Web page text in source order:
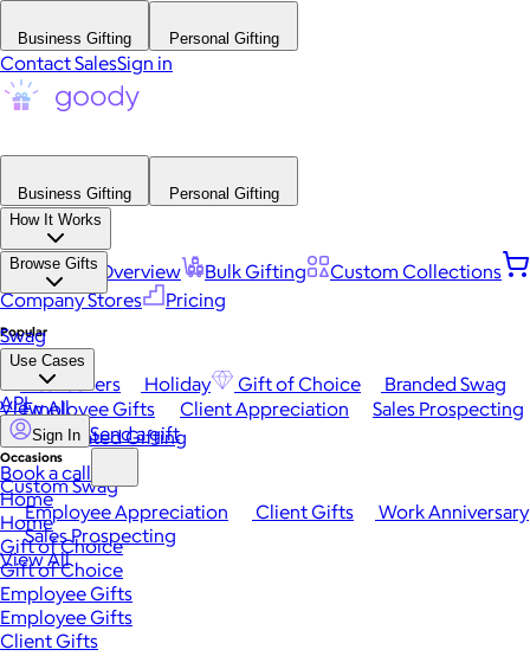
Business Gifting Personal Gifting
Contact SalesSign in
Business Gifting
Personal Gifting
How It Works
Platform Overview Bulk Gifting
Custom Collections
Company Stores
Pricing
Browse Gifts
Popular
Best Sellers Holiday Gift of Choice
Branded Swag
View All
Occasions
Employee Appreciation Client Gifts
Work Anniversary
Sales Prospecting
View All
Swag
Use Cases
Employee Gifts Client Appreciation
Sales Prospecting
Automated Gifting
Custom Swag
API
Sign In Send a gift
Book a call
Home
Home
Gift of Choice
Gift of Choice
Employee Gifts
Employee Gifts
Client Gifts